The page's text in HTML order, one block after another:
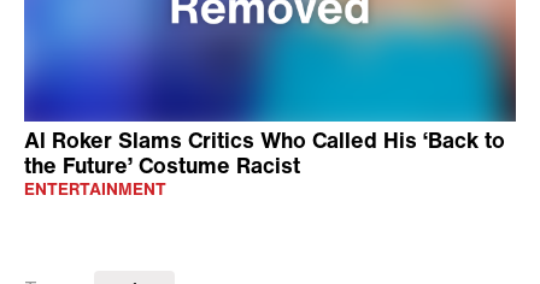
Al Roker Slams Critics Who Called His ‘Back to
the Future’ Costume Racist
ENTERTAINMENT